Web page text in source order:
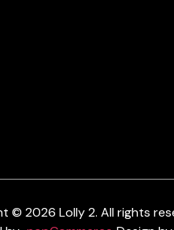
© 2026 Lolly 2. All rights